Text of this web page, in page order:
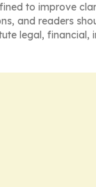
to improve
and readers
legal, financial,